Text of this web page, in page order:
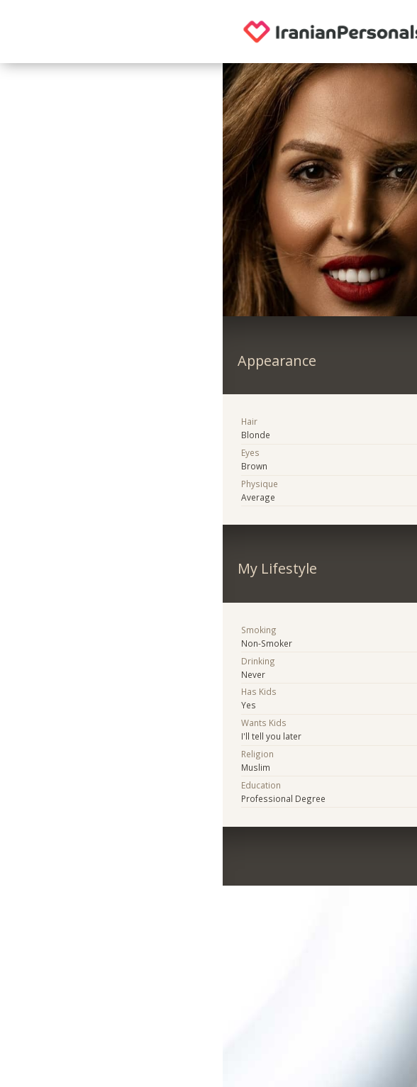
Appearance
Hair
Blonde
Eyes
Brown
Physique
Average
My Lifestyle
Smoking
Non-Smoker
Drinking
Never
Has Kids
Yes
Wants Kids
I'll tell you later
Religion
Muslim
Education
Professional Degree